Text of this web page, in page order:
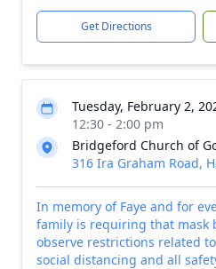
Get Directions
Tuesday, February 2,
12:30 - 2:00 pm
Bridgeford Church of
316 Ira Graham Road,
In memory of Faye and for
family is requiring that mask
observe restrictions related
social distancing and all